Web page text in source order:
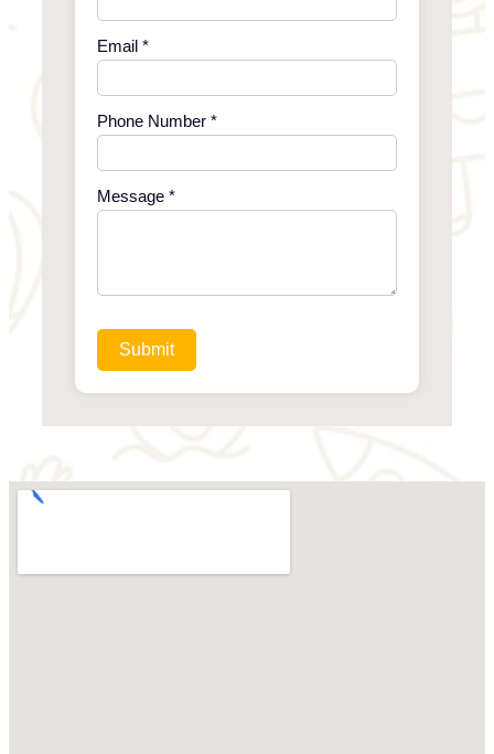
Email *
Phone Number *
Message *
Submit